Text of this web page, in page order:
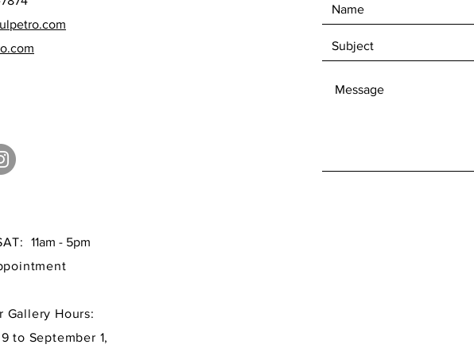
11am - 5pm
Gallery Hours:
to September 1,